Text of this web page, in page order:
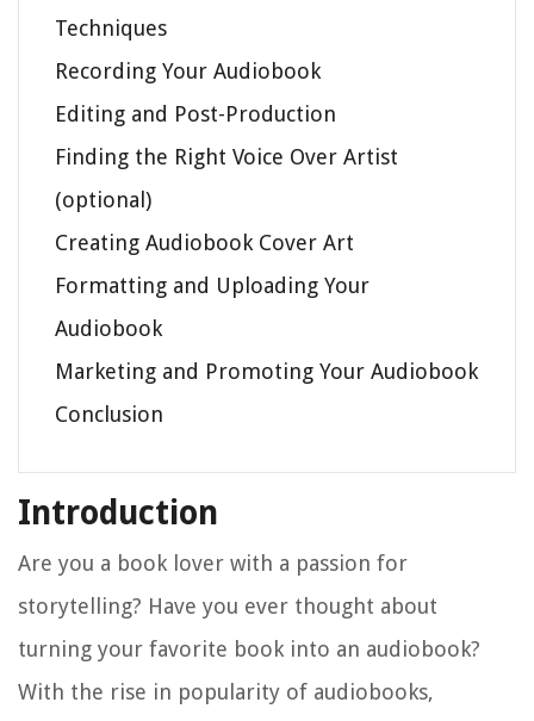
Techniques
Recording Your Audiobook
Editing and Post-Production
Finding the Right Voice Over Artist
(optional)
Creating Audiobook Cover Art
Formatting and Uploading Your
Audiobook
Marketing and Promoting Your Audiobook
Conclusion
Introduction
Are you a book lover with a passion for
storytelling? Have you ever thought about
turning your favorite book into an audiobook?
With the rise in popularity of audiobooks,